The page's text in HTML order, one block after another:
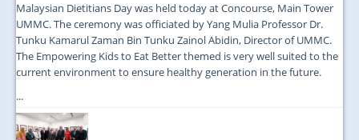
Malaysian Dietitians Day was held today at Concourse, Main Tower
UMMC. The ceremony was officiated by Yang Mulia Professor Dr.
Tunku Kamarul Zaman Bin Tunku Zainol Abidin, Director of UMMC.
The Empowering Kids to Eat Better themed is very well suited to the
current environment to ensure healthy generation in the future.
...